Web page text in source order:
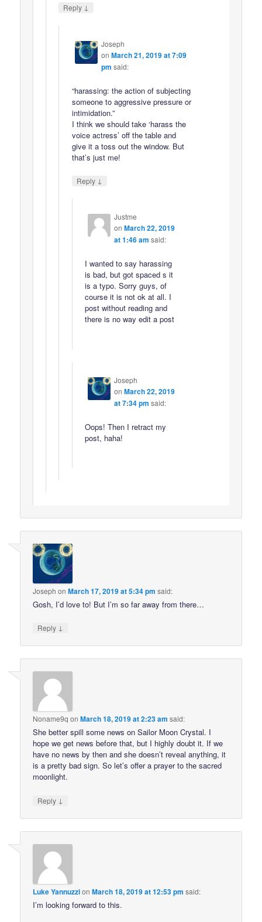
Reply ↓
Joseph
on March 21, 2019 at 7:09
pm said:
“harassing: the action of subjecting
someone to aggressive pressure or
intimidation.”
I think we should take ‘harass the
voice actress’ off the table and
give it a toss out the window. But
that’s just me!
Reply ↓
Justme
on March 22, 2019
at 1:46 am said:
I wanted to say harassing
is bad, but got spaced s it
is a typo. Sorry guys, of
course it is not ok at all. I
post without reading and
there is no way edit a post
Joseph
on March 22, 2019
at 7:34 pm said:
Oops! Then I retract my
post, haha!
Joseph onMarch 17, 2019 at 5:34 pm said:
Gosh, I’d love to! But I’m so far away from there…
Reply ↓
Noname9q onMarch 18, 2019 at 2:23 am said:
She better spill some news on Sailor Moon Crystal. I
hope we get news before that, but I highly doubt it. If we
have no news by then and she doesn’t reveal anything, it
is a pretty bad sign. So let’s offer a prayer to the sacred
moonlight.
Reply ↓
Luke YannuzzionMarch 18, 2019 at 12:53 pm said:
I’m looking forward to this.